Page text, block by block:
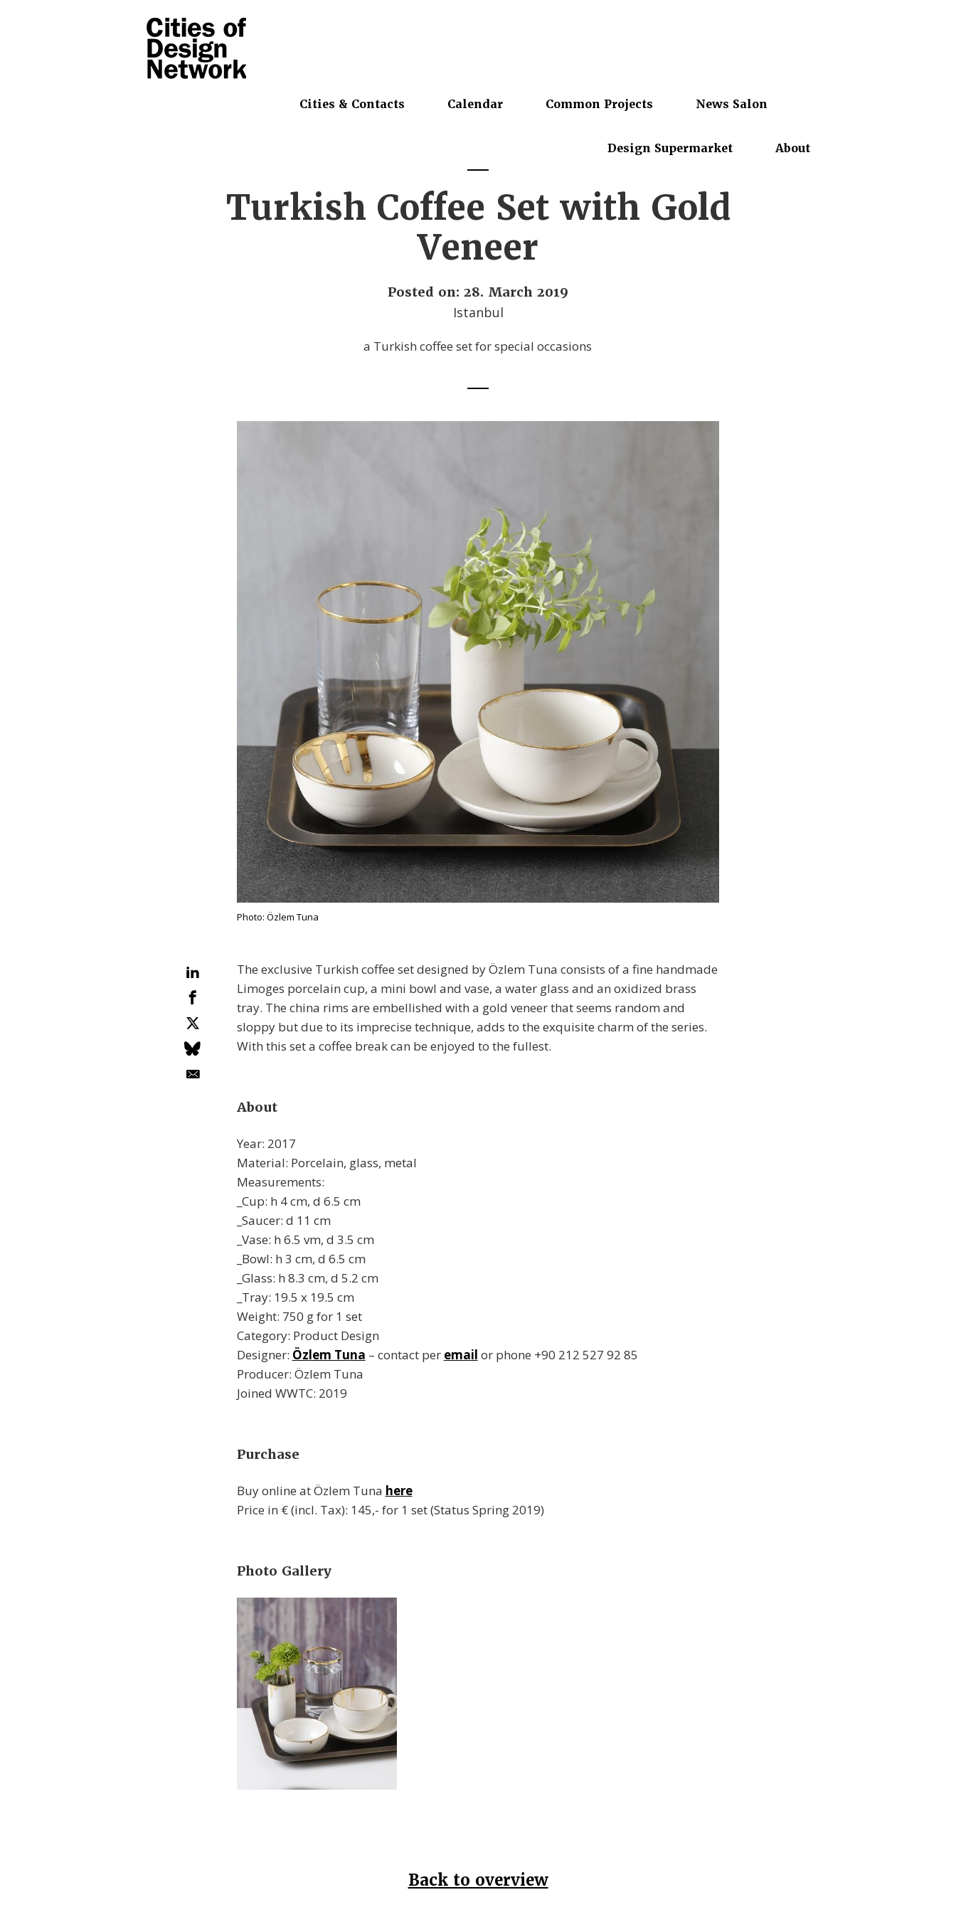
Cities & Contacts Calendar Common Projects News Salon
Design Supermarket About
Turkish Coffee Set with Gold
Veneer
Posted on: 28. March 2019
Istanbul
a Turkish coffee set for special occasions
Photo: Özlem Tuna
The exclusive Turkish coffee set designed by Özlem Tuna consists of a fine handmade
Limoges porcelain cup, a mini bowl and vase, a water glass and an oxidized brass
tray. The china rims are embellished with a gold veneer that seems random and
sloppy but due to its imprecise technique, adds to the exquisite charm of the series.
With this set a coffee break can be enjoyed to the fullest.
About
Year: 2017
Material: Porcelain, glass, metal
Measurements:
_Cup: h 4 cm, d 6.5 cm
_Saucer: d 11 cm
_Vase: h 6.5 vm, d 3.5 cm
_Bowl: h 3 cm, d 6.5 cm
_Glass: h 8.3 cm, d 5.2 cm
_Tray: 19.5 x 19.5 cm
Weight: 750 g for 1 set
Category: Product Design
Designer: Özlem Tuna – contact per email or phone +90 212 527 92 85
Producer: Özlem Tuna
Joined WWTC: 2019
Purchase
Buy online at Özlem Tuna here
Price in € (incl. Tax): 145,- for 1 set (Status Spring 2019)
Photo Gallery
Back to overview